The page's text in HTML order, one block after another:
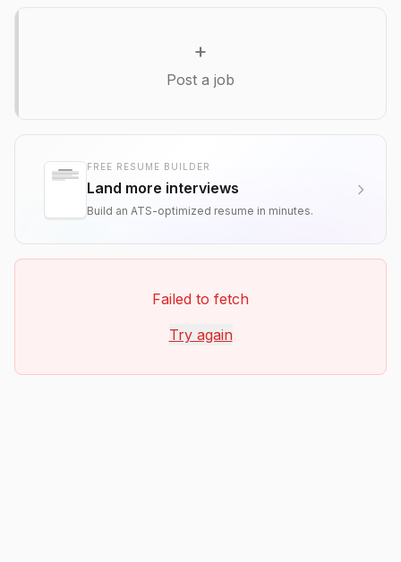
+
Post a job
FREE RESUME BUILDER
Land more interviews
Build an ATS-optimized resume in minutes.
Failed to fetch
Try again